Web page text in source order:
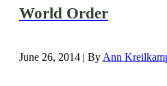
World Order
June 26, 2014 | ByAnn